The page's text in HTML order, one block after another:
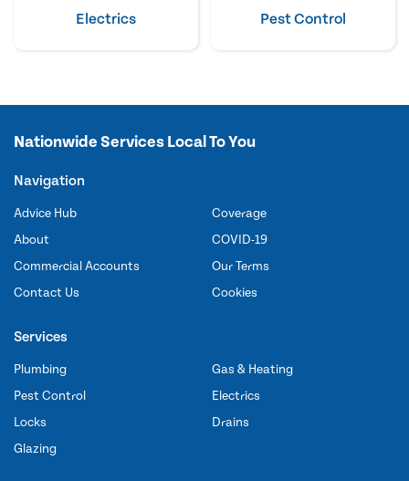
Electrics Pest Control
Nationwide Services Local To You
Navigation
Advice Hub
About
Commercial Accounts
Contact Us
Coverage
COVID-19
Our Terms
Cookies
Services
Plumbing
Pest Control
Locks
Glazing
Gas & Heating
Electrics
Drains